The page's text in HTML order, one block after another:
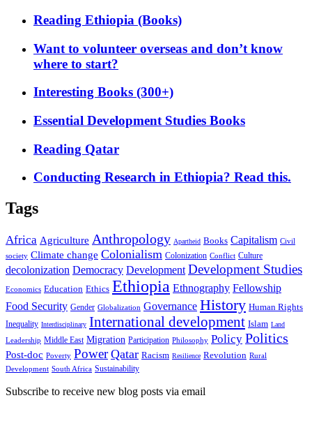
Reading Ethiopia (Books)
Want to volunteer overseas and don’t know
where to start?
Interesting Books (300+)
Essential Development Studies Books
Reading Qatar
Conducting Research in Ethiopia? Read this.
Tags
Africa Agriculture Anthropology Apartheid Books Capitalism Civil
society Climate change Colonialism Colonization Conflict Culture
decolonization Democracy Development Development Studies
Economics Education Ethics Ethiopia Ethnography Fellowship
Food Security Gender Globalization Governance History Human Rights
Inequality Interdisciplinary International development Islam Land
Leadership Middle East Migration Participation Philosophy Policy Politics
Post-doc Poverty Power Qatar Racism Resilience Revolution Rural
Development South Africa Sustainability
Subscribe to receive new blog posts via email